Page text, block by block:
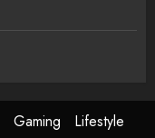
Gaming
Lifestyle